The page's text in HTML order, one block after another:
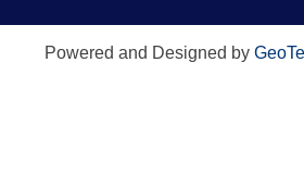
Powered and Designed by